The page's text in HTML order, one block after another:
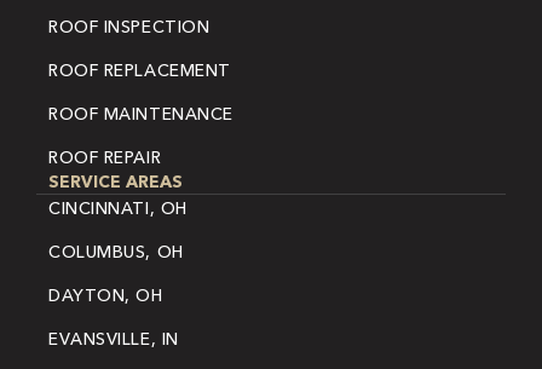
ROOF INSPECTION
ROOF REPLACEMENT
ROOF MAINTENANCE
ROOF REPAIR
SERVICE AREAS
CINCINNATI, OH
COLUMBUS, OH
DAYTON, OH
EVANSVILLE, IN